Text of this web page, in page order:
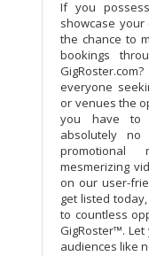
If you
showcase
the chance to
bookings
everyone
or venues the
you have to
absolutely
promotional
mesmerizing
on our user-
get listed
to countless
GigRoster™.
audiences like